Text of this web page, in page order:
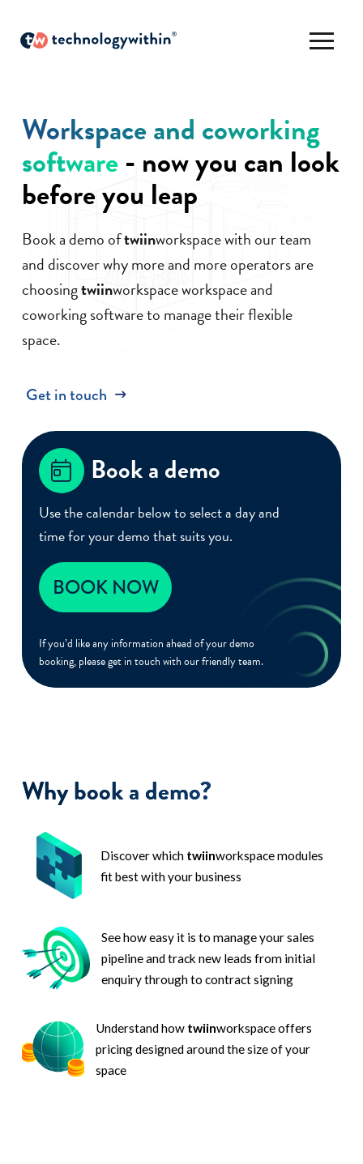
Workspace and coworking
software- now you can look
before you leap
Book a demo oftwiinworkspace with our team
and discover why more and more operators are
choosingtwiinworkspace workspace and
coworking software to manage their flexible
space.
Get in touch
Book a demo
Use the calendar below to select a day and
time for your demo that suits you.
BOOK NOW
If you’d like any information ahead of your demo
booking, please get in touch with our friendly team.
Why book a demo?
Discover which twiinworkspace modules
fit best with your business
See how easy it is to manage your sales
pipeline and track new leads from initial
enquiry through to contract signing
Understand how twiinworkspace offers
pricing designed around the size of your
space